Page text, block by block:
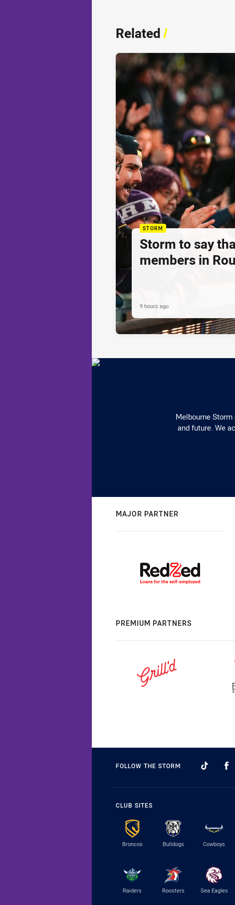
Related/
STORM
Storm to say
members in
9 hours ago
Melbourne
and future. We
MAJOR PARTNER
PREMIUM PARTNERS
FOLLOW THE STORM
CLUB SITES
Broncos Bulldogs Cowboys
Raiders Roosters Sea Eagles